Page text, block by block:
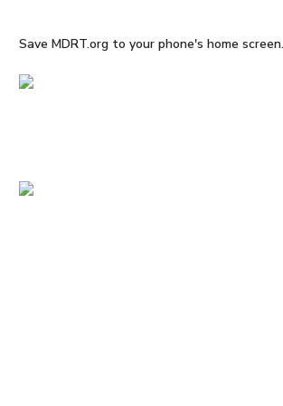
Save MDRT.org to your phone's home screen.